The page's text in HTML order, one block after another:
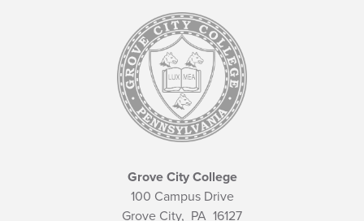
Grove City College
100 Campus Drive
Grove City, PA 16127